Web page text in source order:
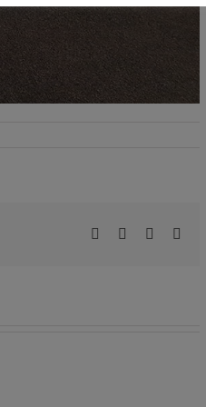
Facebook LinkedIn